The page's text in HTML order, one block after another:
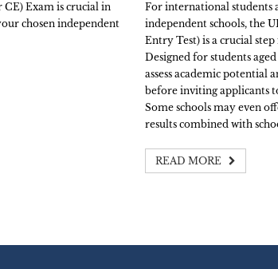
CE) Exam is crucial in
chosen independent
For international students
independent schools, the
Entry Test) is a crucial
Designed for students
assess academic potential
before inviting applicants
Some schools may even
results combined with
READ MORE